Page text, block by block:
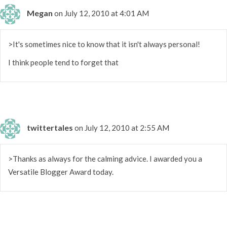
Megan on July 12, 2010 at 4:01 AM
>It's sometimes nice to know that it isn't always personal!
I think people tend to forget that
twittertales on July 12, 2010 at 2:55 AM
>Thanks as always for the calming advice. I awarded you a
Versatile Blogger Award today.